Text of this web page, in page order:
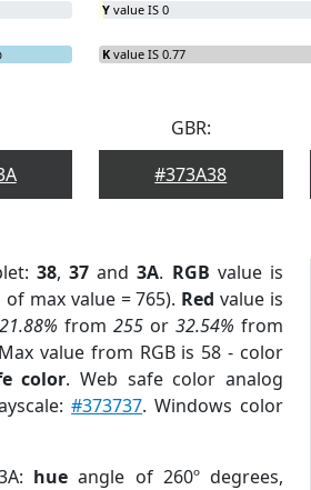
Y value IS 0
K value IS 0.77
GBR:
#373A38
38,37 and3A. RGB value is
of max value = 765). Red value is
21.88% from 255or 32.54% from
value from RGB is 58 - color
color. Web safe color analog
#373737. Windows color
hue angle of 260º degrees,